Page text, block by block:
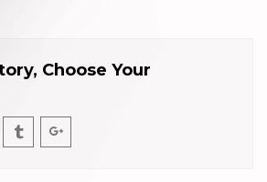
Choose Your